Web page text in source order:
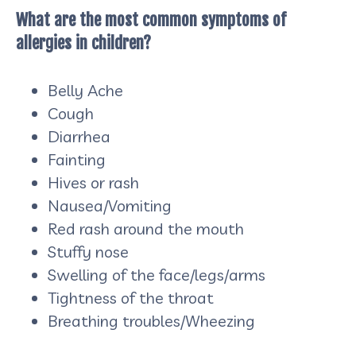
What are the most common symptoms of
allergies in children?
Belly Ache
Cough
Diarrhea
Fainting
Hives or rash
Nausea/Vomiting
Red rash around the mouth
Stuffy nose
Swelling of the face/legs/arms
Tightness of the throat
Breathing troubles/Wheezing